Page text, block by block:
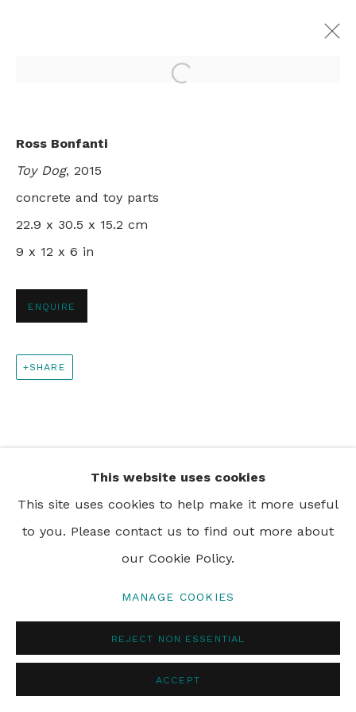
13 DECEMBER 2016 - 17 JANUARY 2017
+44 0 20 7436 4899
PRIVACY POLICY
This website uses cookies
This site uses cookies to help make it more useful
to you. Please contact us to find out more about
our Cookie Policy.
MANAGE COOKIES
REJECT NON ESSENTIAL
ACCEPT
Open a larger version of
Ross Bonfanti
Toy Dog, 2015
concrete and toy parts
22.9 x 30.5 x 15.2 cm
9 x 12 x 6 in
ENQUIRE
SHARE